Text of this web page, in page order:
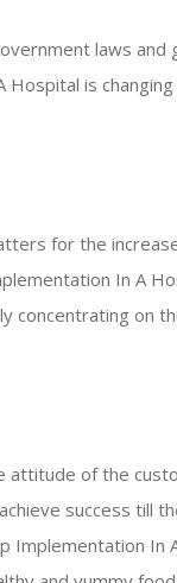
laws and
is
for the
In A
concentrating on
attitude of the
success till
Implementation In